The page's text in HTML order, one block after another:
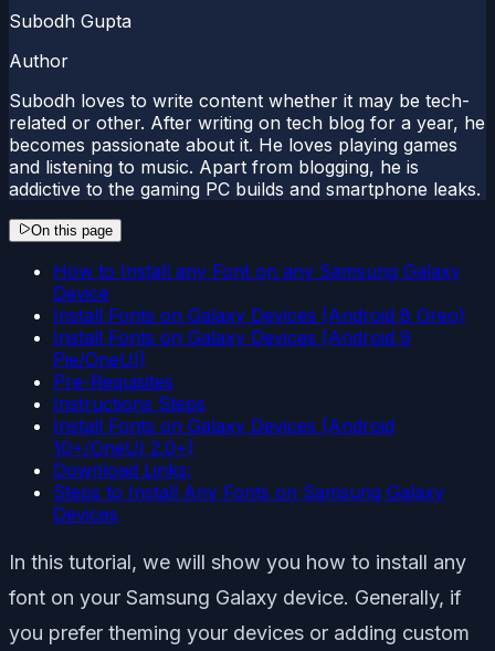
Subodh Gupta
Author
Subodh loves to write content whether it may be tech-
related or other. After writing on tech blog for a year, he
becomes passionate about it. He loves playing games
and listening to music. Apart from blogging, he is
addictive to the gaming PC builds and smartphone leaks.
On this page
How to Install any Font on any Samsung Galaxy
Device
Install Fonts on Galaxy Devices (Android 8 Oreo)
Install Fonts on Galaxy Devices (Android 9
Pie/OneUI)
Pre-Requisites
Instructions Steps
Install Fonts on Galaxy Devices (Android
10+/OneUI 2.0+)
Download Links:
Steps to Install Any Fonts on Samsung Galaxy
Devices
In this tutorial, we will show you how to install any
font on your Samsung Galaxy device. Generally, if
you prefer theming your devices or adding custom